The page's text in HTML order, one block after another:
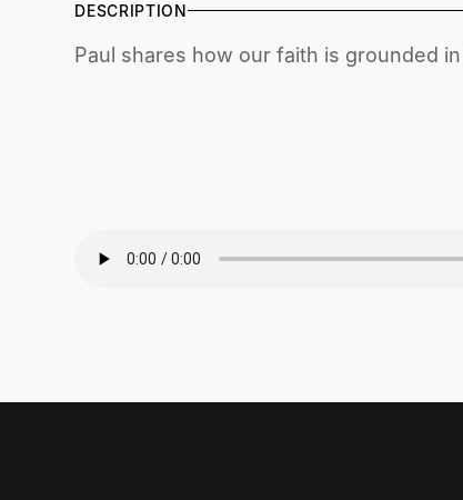
DESCRIPTION
Paul shares how our faith is grounded